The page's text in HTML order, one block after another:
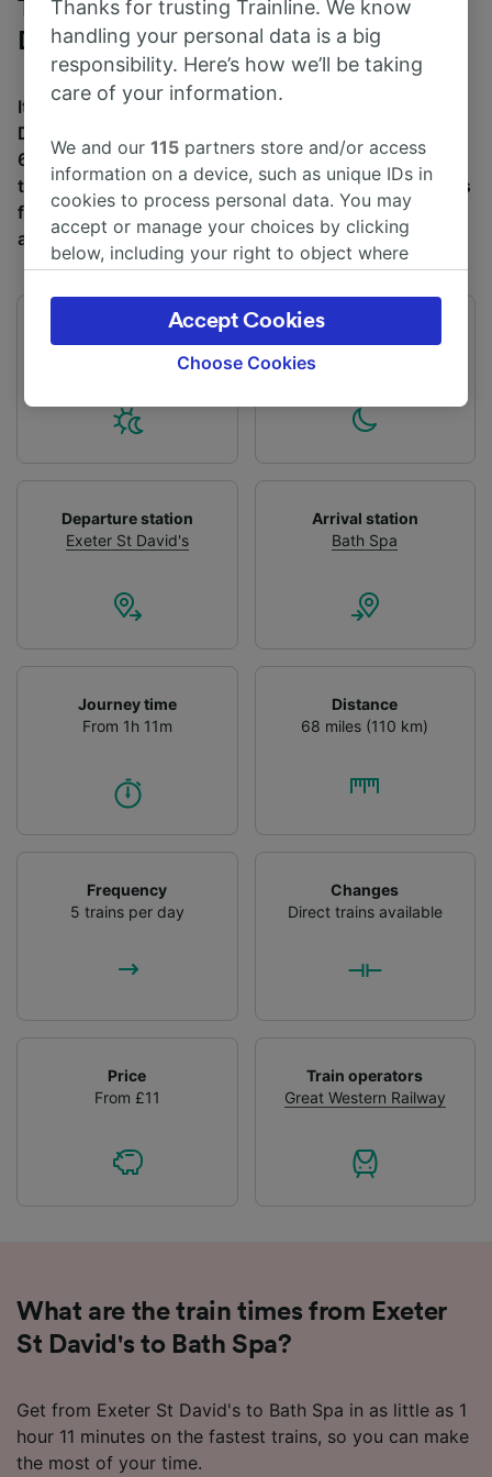
Trains to Bath Spa from Exeter St
David's
It takes an average of 1h 28m to travel from Exeter St
David's to Bath Spa by train, over a distance of around
68 miles (110 km). There are normally 5 trains per day
travelling from Exeter St David's to Bath Spa and tickets
for this journey start from £11 when you book in
advance.
Departure station
Exeter St David's
Arrival station
Bath Spa
Journey time
From 1h 11m
Distance
68 miles (110 km)
Frequency
5 trains per day
Changes
Direct trains available
Price
From £11
Train operators
Great Western Railway
What are the train times from Exeter
St David's to Bath Spa?
Get from Exeter St David's to Bath Spa in as little as 1
hour 11 minutes on the fastest trains, so you can make
the most of your time.
Thanks for trusting Trainline. We know
handling your personal data is a big
responsibility. Here’s how we’ll be taking
care of your information.
We and our115 partners store and/or access
information on a device, such as unique IDs in
cookies to process personal data. You may
accept or manage your choices by clicking
below, including your right to object where
the privacy policy page. These choices will be
signaled to our partners and will not affect
browsing data. Your data will not be used for
track you.
We and our partners process data to provide:
Use precise geolocation data. Actively scan
and/or access information on a device.
Personalised advertising and content,
audience research and services development.
Choose Cookies
Accept Cookies